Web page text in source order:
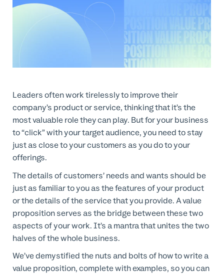
Professional Services
Customer stories
Leaders often work tirelessly to improve their
company’s product or service, thinking that it’s the
most valuable role they can play. But for your business
to “click” with your target audience, you need to stay
just as close to your customers as you do to your
offerings.
The details of customers’ needs and wants should be
just as familiar to you as the features of your product
or the details of the service that you provide. A value
proposition serves as the bridge between these two
aspects of your work. It’s a mantra that unites the two
halves of the whole business.
We’ve demystified the nuts and bolts of how to write a
value proposition, complete with examples, so you can